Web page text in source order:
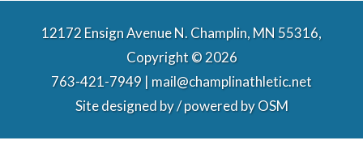
12172 Ensign Avenue N. Champlin, MN 55316,
Copyright © 2026
763-421-7949 | mail@champlinathletic.net
Site designed by / powered byOSM